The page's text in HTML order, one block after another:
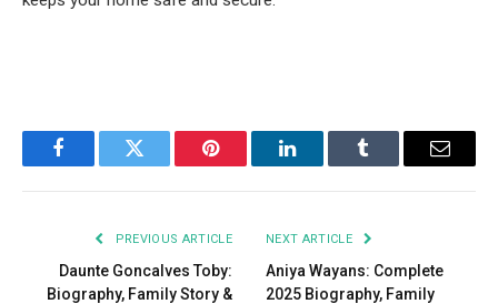
FacebookTwitter Pinterest LinkedInTumblr Email
PREVIOUS ARTICLE
Daunte Goncalves Toby:
Biography, Family Story &
NEXT ARTICLE
Aniya Wayans: Complete
2025 Biography, Family